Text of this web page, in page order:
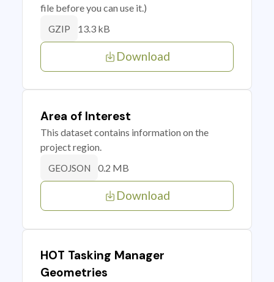
file before you can use it.)
GZIP 13.3 kB
Download
Area of Interest
This dataset contains information on the
project region.
GEOJSON 0.2 MB
Download
HOT Tasking Manager
Geometries